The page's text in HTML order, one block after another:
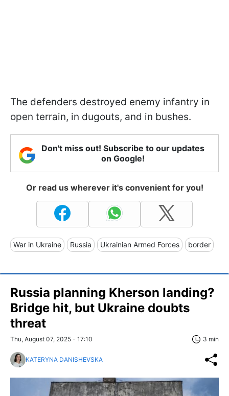
The defenders destroyed enemy infantry in
open terrain, in dugouts, and in bushes.
Don't miss out! Subscribe to our updates
on Google!
Or read us wherever it's convenient for you!
War in Ukraine Russia Ukrainian Armed Forces border
Russia planning Kherson landing?
Bridge hit, but Ukraine doubts
threat
Thu, August 07, 2025 - 17:10 3 min
KATERYNA DANISHEVSKA